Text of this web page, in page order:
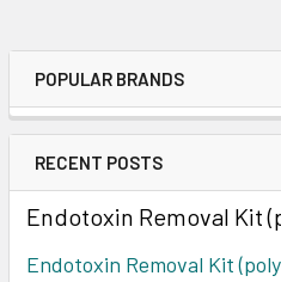
POPULAR BRANDS
RECENT POSTS
Endotoxin Removal Kit
Endotoxin Removal Kit